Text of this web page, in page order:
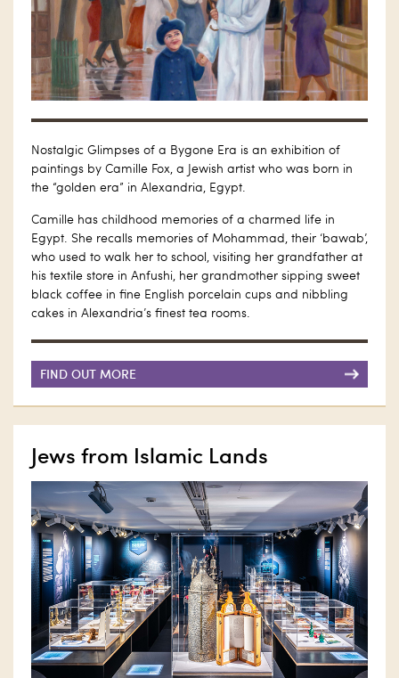
Nostalgic Glimpses of a Bygone Era is an exhibition of
paintings by Camille Fox, a Jewish artist who was born in
the “golden era” in Alexandria, Egypt.
Camille has childhood memories of a charmed life in
Egypt. She recalls memories of Mohammad, their ‘bawab’,
who used to walk her to school, visiting her grandfather at
his textile store in Anfushi, her grandmother sipping sweet
black coffee in fine English porcelain cups and nibbling
cakes in Alexandria’s finest tea rooms.
FIND OUT MORE
Jews from Islamic Lands